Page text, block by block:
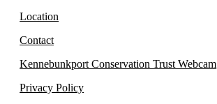
Location
Contact
Kennebunkport Conservation Trust Webcam
Privacy Policy